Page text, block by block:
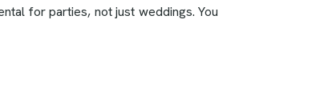
for parties, not just weddings. You